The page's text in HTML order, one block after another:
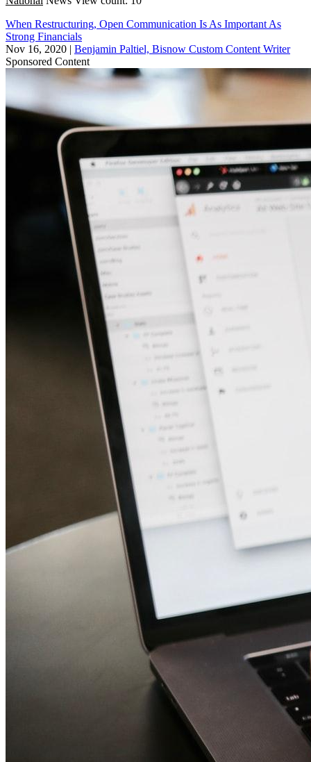
When Restructuring, Open Communication Is As Important As
Strong Financials
Nov 16, 2020 | Benjamin Paltiel, Bisnow Custom Content Writer
Sponsored Content